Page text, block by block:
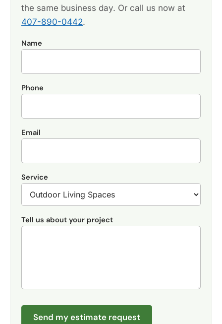
the same business day. Or call us now at
407-890-0442.
Name
Phone
Email
Service
Tell us about your project
Send my estimate request